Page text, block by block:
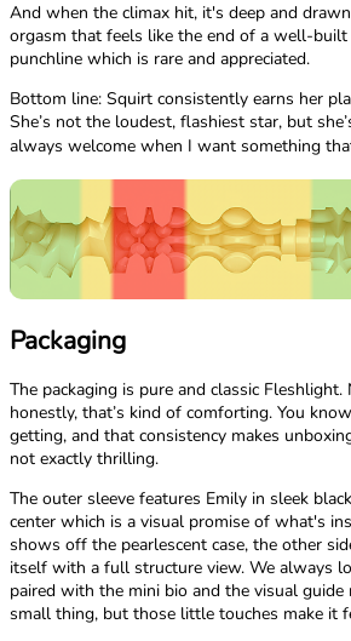
And when the climax hit, it's deep and
orgasm that feels like the end of a well-
punchline which is rare and appreciated.
Bottom line: Squirt consistently earns her
She’s not the loudest, flashiest star, but
always welcome when I want something
Packaging
The packaging is pure and classic Fleshlight.
honestly, that’s kind of comforting. You
getting, and that consistency makes
not exactly thrilling.
The outer sleeve features Emily in sleek
center which is a visual promise of what's
shows off the pearlescent case, the other
itself with a full structure view. We always
paired with the mini bio and the visual guide
small thing, but those little touches make it